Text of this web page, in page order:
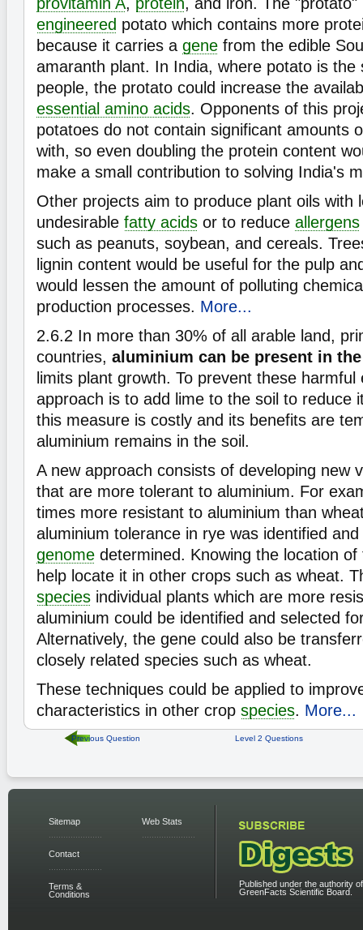
engineered potato which contains more
because it carries a gene from the edible
amaranth plant. In India, where potato is the
people, the protato could increase the
essential amino acids. Opponents of this
potatoes do not contain significant amounts
with, so even doubling the protein content
make a small contribution to solving India's
Other projects aim to produce plant oils with
undesirable fatty acids or to reduce allergens
such as peanuts, soybean, and cereals.
lignin content would be useful for the pulp
would lessen the amount of polluting
production processes. More...
2.6.2 In more than 30% of all arable land,
countries, aluminium can be present in
limits plant growth. To prevent these
approach is to add lime to the soil to reduce
this measure is costly and its benefits are
aluminium remains in the soil.
A new approach consists of developing new
that are more tolerant to aluminium. For
times more resistant to aluminium than
aluminium tolerance in rye was identified
genome determined. Knowing the location
help locate it in other crops such as wheat.
species individual plants which are more
aluminium could be identified and selected
Alternatively, the gene could also be
closely related species such as wheat.
These techniques could be applied to
characteristics in other crop species. More...
Previous Question Level 2 Questions
Sitemap
Contact
Terms &
Conditions
Web Stats
Published under the authority
GreenFacts Scientific Board.